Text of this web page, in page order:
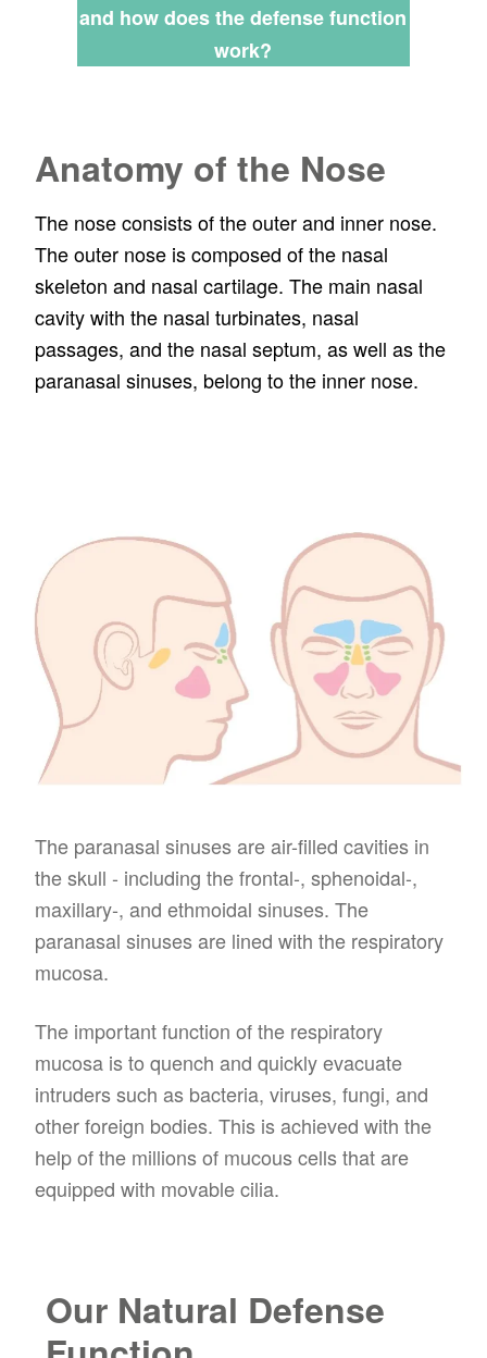
and how does the defense function
work?
Anatomy of the Nose
The nose consists of the outer and inner nose.
The outer nose is composed of the nasal
skeleton and nasal cartilage. The main nasal
cavity with the nasal turbinates, nasal
passages, and the nasal septum, as well as the
paranasal sinuses, belong to the inner nose.
The paranasal sinuses are air-filled cavities in
the skull - including the frontal-, sphenoidal-,
maxillary-, and ethmoidal sinuses. The
paranasal sinuses are lined with the respiratory
mucosa.
The important function of the respiratory
mucosa is to quench and quickly evacuate
intruders such as bacteria, viruses, fungi, and
other foreign bodies. This is achieved with the
help of the millions of mucous cells that are
equipped with movable cilia.
Our Natural Defense